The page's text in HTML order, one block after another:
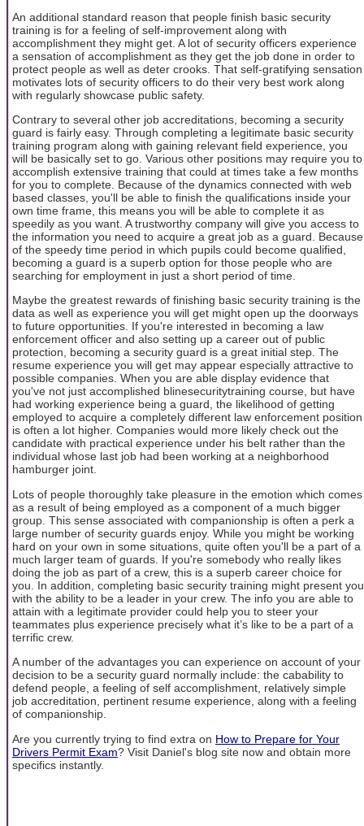
An additional standard reason that people finish basic security
training is for a feeling of self-improvement along with
accomplishment they might get. A lot of security officers experience
a sensation of accomplishment as they get the job done in order to
protect people as well as deter crooks. That self-gratifying sensation
motivates lots of security officers to do their very best work along
with regularly showcase public safety.
Contrary to several other job accreditations, becoming a security
guard is fairly easy. Through completing a legitimate basic security
training program along with gaining relevant field experience, you
will be basically set to go. Various other positions may require you to
accomplish extensive training that could at times take a few months
for you to complete. Because of the dynamics connected with web
based classes, you'll be able to finish the qualifications inside your
own time frame, this means you will be able to complete it as
speedily as you want. A trustworthy company will give you access to
the information you need to acquire a great job as a guard. Because
of the speedy time period in which pupils could become qualified,
becoming a guard is a superb option for those people who are
searching for employment in just a short period of time.
Maybe the greatest rewards of finishing basic security training is the
data as well as experience you will get might open up the doorways
to future opportunities. If you're interested in becoming a law
enforcement officer and also setting up a career out of public
protection, becoming a security guard is a great initial step. The
resume experience you will get may appear especially attractive to
possible companies. When you are able display evidence that
you've not just accomplished blinesecuritytraining course, but have
had working experience being a guard, the likelihood of getting
employed to acquire a completely different law enforcement position
is often a lot higher. Companies would more likely check out the
candidate with practical experience under his belt rather than the
individual whose last job had been working at a neighborhood
hamburger joint.
Lots of people thoroughly take pleasure in the emotion which comes
as a result of being employed as a component of a much bigger
group. This sense associated with companionship is often a perk a
large number of security guards enjoy. While you might be working
hard on your own in some situations, quite often you'll be a part of a
much larger team of guards. If you're somebody who really likes
doing the job as part of a crew, this is a superb career choice for
you. In addition, completing basic security training might present you
with the ability to be a leader in your crew. The info you are able to
attain with a legitimate provider could help you to steer your
teammates plus experience precisely what it’s like to be a part of a
terrific crew.
A number of the advantages you can experience on account of your
decision to be a security guard normally include: the cabability to
defend people, a feeling of self accomplishment, relatively simple
job accreditation, pertinent resume experience, along with a feeling
of companionship.
Are you currently trying to find extra on How to Prepare for Your
Drivers Permit Exam? Visit Daniel's blog site now and obtain more
specifics instantly.